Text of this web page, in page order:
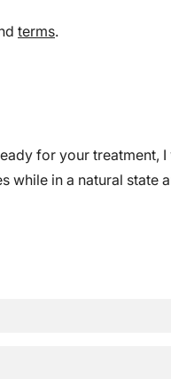
terms.
for your treatment,
while in a natural state